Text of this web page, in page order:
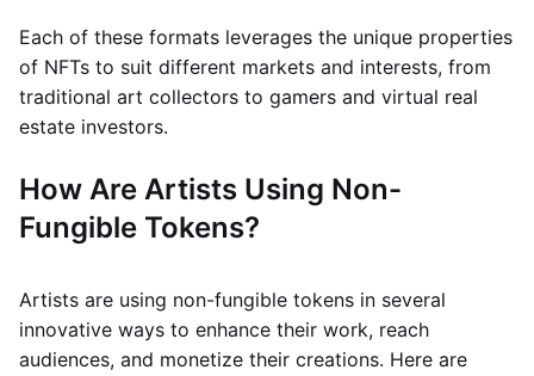
Each of these formats leverages the unique properties
of NFTs to suit different markets and interests, from
traditional art collectors to gamers and virtual real
estate investors.
How Are Artists Using Non-
Fungible Tokens?
Artists are using non-fungible tokens in several
innovative ways to enhance their work, reach
audiences, and monetize their creations. Here are